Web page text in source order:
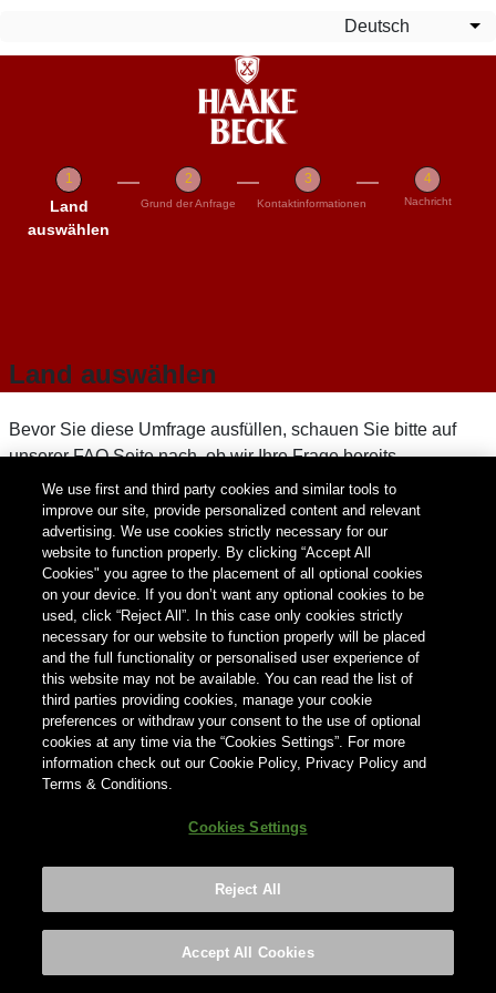
Deutsch
Aktuell
Land
auswählen
Grund der Anfrage Kontaktinformationen Nachricht
Land auswählen
Bevor Sie diese Umfrage ausfüllen, schauen Sie bitte auf
unserer FAQ Seite nach, ob wir Ihre Frage bereits
beantworten können. Wenn Sie Ihre Frage nicht finden
können, geben Sie unten Ihr Land ein.
Land
Land
©2026 ANHEUSER-BUSCH INBEV
We use first and third party cookies and similar tools to
improve our site, provide personalized content and relevant
advertising. We use cookies strictly necessary for our
website to function properly. By clicking “Accept All
Cookies" you agree to the placement of all optional cookies
on your device. If you don’t want any optional cookies to be
used, click “Reject All”. In this case only cookies strictly
necessary for our website to function properly will be placed
and the full functionality or personalised user experience of
this website may not be available. You can read the list of
third parties providing cookies, manage your cookie
preferences or withdraw your consent to the use of optional
cookies at any time via the “Cookies Settings”. For more
information check out our Cookie Policy, Privacy Policy and
Terms & Conditions.
Cookies Settings
Reject All
Accept All Cookies